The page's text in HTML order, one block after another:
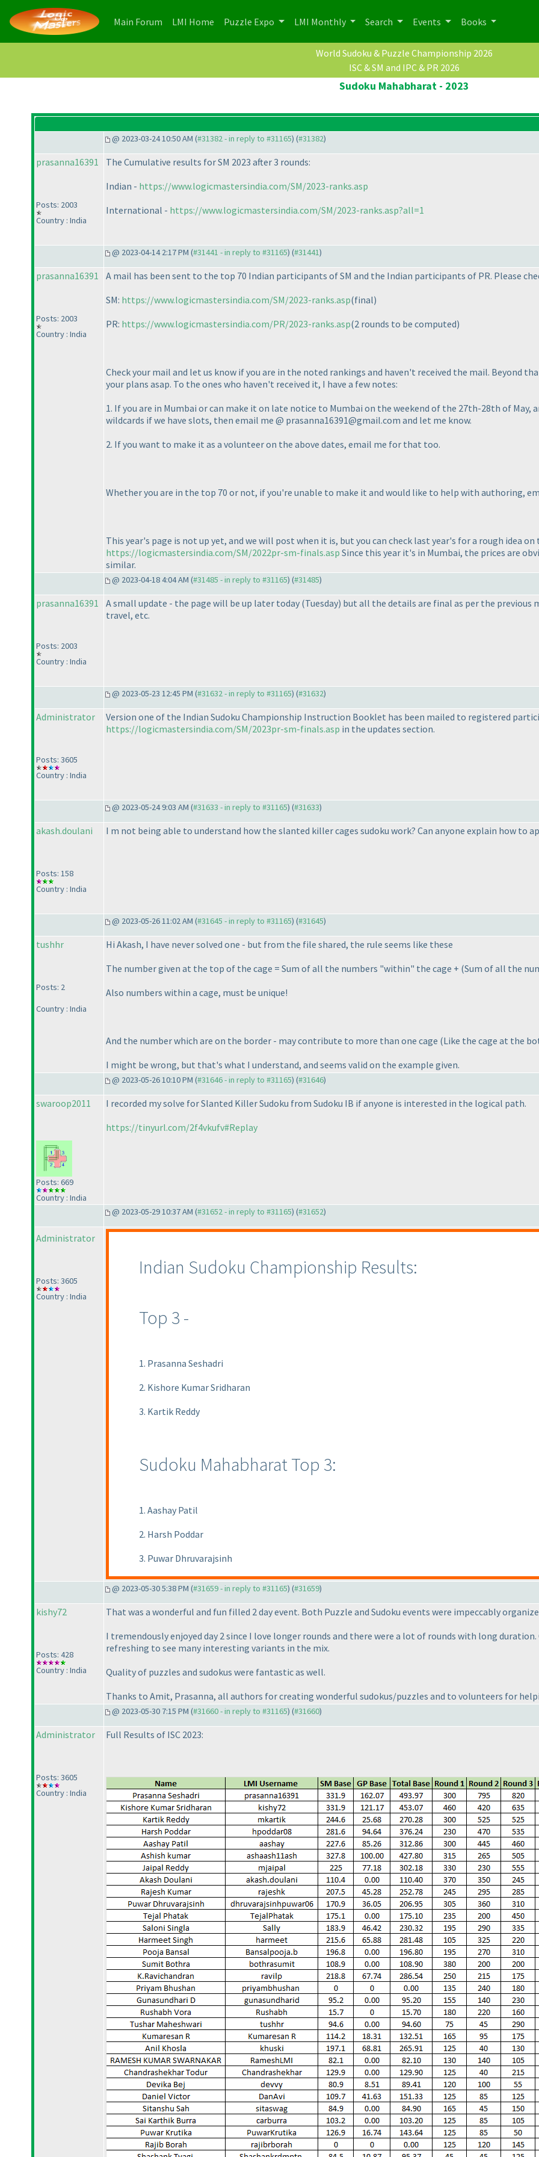
Main Forum (current)
LMI Home (current)
Puzzle Expo LMI Monthly Search Events Books
World Sudoku & Puzzle Championship 2026
ISC & SM and IPC & PR 2026
Sudoku Mahabharat - 2023
@ 2023-03-24 10:50 AM (#31382 - in reply to #31165) (#31382)
prasanna16391
Posts: 2003
Country : India
The Cumulative results for SM 2023 after 3 rounds:
Indian - https://www.logicmastersindia.com/SM/2023-ranks.asp
International - https://www.logicmastersindia.com/SM/2023-ranks.asp?all=1
@ 2023-04-14 2:17 PM (#31441 - in reply to #31165) (#31441)
prasanna16391
Posts: 2003
Country : India
A mail has been sent to the top 70 Indian participants of SM and the Indian participants of PR. Please
SM: https://www.logicmastersindia.com/SM/2023-ranks.asp(final)
PR: https://www.logicmastersindia.com/PR/2023-ranks.asp(2 rounds to be computed)
Check your mail and let us know if you are in the noted rankings and haven't received the mail. Beyond
your plans asap. To the ones who haven't received it, I have a few notes:
1. If you are in Mumbai or can make it on late notice to Mumbai on the weekend of the 27th-28th of
wildcards if we have slots, then email me @ prasanna16391@gmail.com and let me know.
2. If you want to make it as a volunteer on the above dates, email me for that too.
Whether you are in the top 70 or not, if you're unable to make it and would like to help with authoring,
This year's page is not up yet, and we will post when it is, but you can check last year's for a rough idea
https://logicmastersindia.com/SM/2022pr-sm-finals.asp Since this year it's in Mumbai, the prices are
similar.
@ 2023-04-18 4:04 AM (#31485 - in reply to #31165) (#31485)
prasanna16391
Posts: 2003
Country : India
A small update - the page will be up later today (Tuesday) but all the details are final as per the
travel, etc.
@ 2023-05-23 12:45 PM (#31632 - in reply to #31165) (#31632)
Administrator
Posts: 3605
Country : India
Version one of the Indian Sudoku Championship Instruction Booklet has been mailed to registered
https://logicmastersindia.com/SM/2023pr-sm-finals.asp in the updates section.
@ 2023-05-24 9:03 AM (#31633 - in reply to #31165) (#31633)
akash.doulani
Posts: 158
Country : India
I m not being able to understand how the slanted killer cages sudoku work? Can anyone explain how to
@ 2023-05-26 11:02 AM (#31645 - in reply to #31165) (#31645)
tushhr
Posts: 2
Country : India
Hi Akash, I have never solved one - but from the file shared, the rule seems like these
The number given at the top of the cage = Sum of all the numbers "within" the cage + (Sum of all the
Also numbers within a cage, must be unique!
And the number which are on the border - may contribute to more than one cage (Like the cage at the
I might be wrong, but that's what I understand, and seems valid on the example given.
@ 2023-05-26 10:10 PM (#31646 - in reply to #31165) (#31646)
swaroop2011
Posts: 669
Country : India
I recorded my solve for Slanted Killer Sudoku from Sudoku IB if anyone is interested in the logical path.
https://tinyurl.com/2f4vkufv#Replay
@ 2023-05-29 10:37 AM (#31652 - in reply to #31165) (#31652)
Administrator
Posts: 3605
Country : India
Indian Sudoku Championship Results:
Top 3 -
1. Prasanna Seshadri
2. Kishore Kumar Sridharan
3. Kartik Reddy
Sudoku Mahabharat Top 3:
1. Aashay Patil
2. Harsh Poddar
3. Puwar Dhruvarajsinh
@ 2023-05-30 5:38 PM (#31659 - in reply to #31165) (#31659)
kishy72
Posts: 428
Country : India
That was a wonderful and fun filled 2 day event. Both Puzzle and Sudoku events were impeccably
I tremendously enjoyed day 2 since I love longer rounds and there were a lot of rounds with long
refreshing to see many interesting variants in the mix.
Quality of puzzles and sudokus were fantastic as well.
Thanks to Amit, Prasanna, all authors for creating wonderful sudokus/puzzles and to volunteers for
@ 2023-05-30 7:15 PM (#31660 - in reply to #31165) (#31660)
Administrator
Posts: 3605
Country : India
Full Results of ISC 2023: